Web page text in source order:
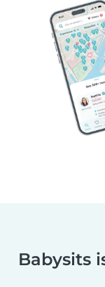
Babysits